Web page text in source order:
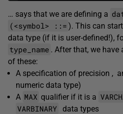
… says that we are defining a
(<symbol> ::= ). This can
data type (if it is user-defined!),
type_name . After that, we have
of these:
A specification of precision ,
numeric data type)
A MAX qualifier if it is a
VARBINARY
data types